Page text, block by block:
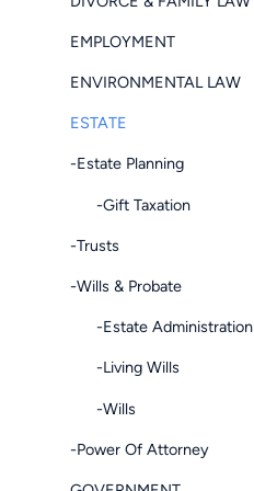
EMPLOYMENT
ENVIRONMENTAL LAW
ESTATE
-Estate Planning
-Gift Taxation
-Trusts
-Wills & Probate
-Estate Administration
-Living Wills
-Wills
-Power Of Attorney